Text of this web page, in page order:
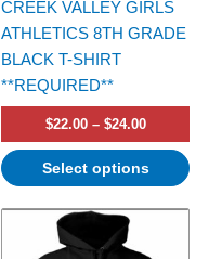
CREEK VALLEY GIRLS
ATHLETICS 8TH GRADE
BLACK T-SHIRT
**REQUIRED**
$22.00 – $24.00
Select options
on
the
product
page
Price
This